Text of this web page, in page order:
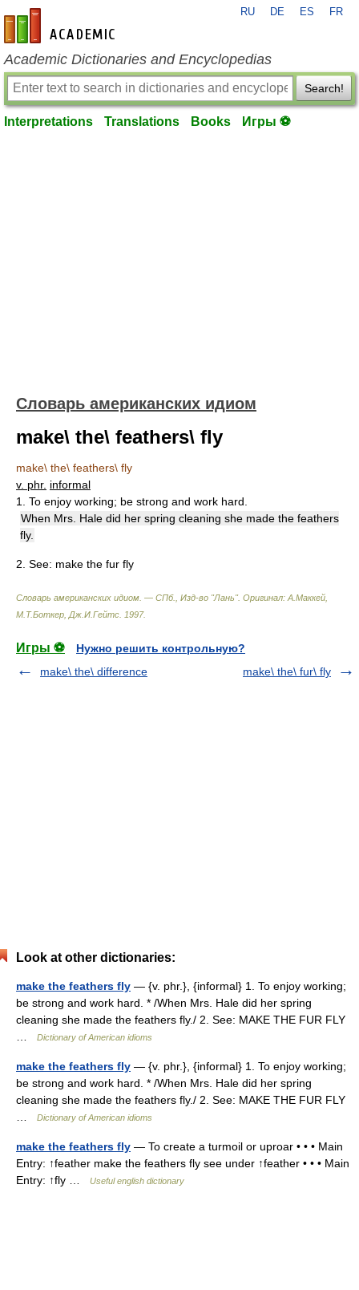
en-academic.com
RU DE ES FR
Academic Dictionaries and Encyclopedias
Search!
Interpretations Translations Books Игры ⚽
Словарь американских идиом
make\ the\ feathers\ fly
make\ the\ feathers\ fly
v. phr. informal
1. To enjoy working; be strong and work hard.
When Mrs. Hale did her spring cleaning she made the feathers
fly.
2. See: make the fur fly
Словарь американских идиом. — СПб., Изд-во "Лань". Оригинал: A.Маккей,
М.Т.Боткер, Дж.И.Гейтс 1997.
Игры ⚽
Нужно решить контрольную?
make\ the\ difference
make\ the\ fur\ fly
Look at other dictionaries:
make the feathers fly — {v. phr.}, {informal} 1. To enjoy working;
be strong and work hard. * /When Mrs. Hale did her spring
cleaning she made the feathers fly./ 2. See: MAKE THE FUR FLY
Dictionary of American idioms
make the feathers fly — {v. phr.}, {informal} 1. To enjoy working;
be strong and work hard. * /When Mrs. Hale did her spring
cleaning she made the feathers fly./ 2. See: MAKE THE FUR FLY
Dictionary of American idioms
make the feathers fly — To create a turmoil or uproar • • • Main
Entry: ↑feather make the feathers fly see under ↑feather • • • Main
Entry: ↑fly …
Useful english dictionary